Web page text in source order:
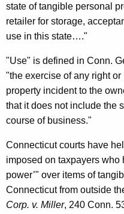
state of tangible personal
retailer for storage,
use in this state…."
"Use" is defined in Conn.
"the exercise of any right
property incident to the
that it does not include the
course of business."
Connecticut courts have
imposed on taxpayers who
power’" over items of
Connecticut from outside
Corp. v. Miller, 240 Conn.